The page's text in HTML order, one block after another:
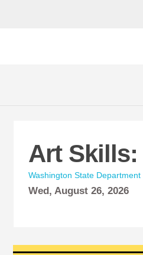
Art
Washington State Department
Wed, August 26, 2026